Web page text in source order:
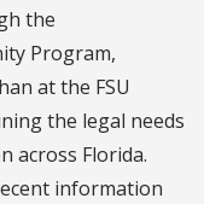
the
Program,
at the FSU
the legal needs
across Florida.
information